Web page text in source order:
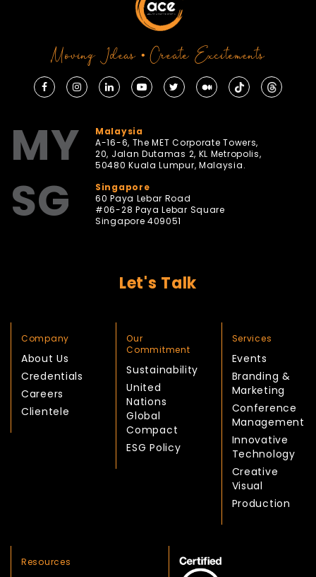
Moving Ideas • Create Excitements
MY
Malaysia
A-16-6, The MET Corporate Towers,
20, Jalan Dutamas 2, KL Metropolis,
50480 Kuala Lumpur, Malaysia.
SG
Singapore
60 Paya Lebar Road
#06-28 Paya Lebar Square
Singapore 409051
Let's Talk
Company
About Us
Credentials
Careers
Clientele
Our
Commitment
Sustainability
United
Nations
Global
Compact
ESG Policy
Services
Events
Branding &
Marketing
Conference
Management
Innovative
Technology
Creative
Visual
Production
Resources